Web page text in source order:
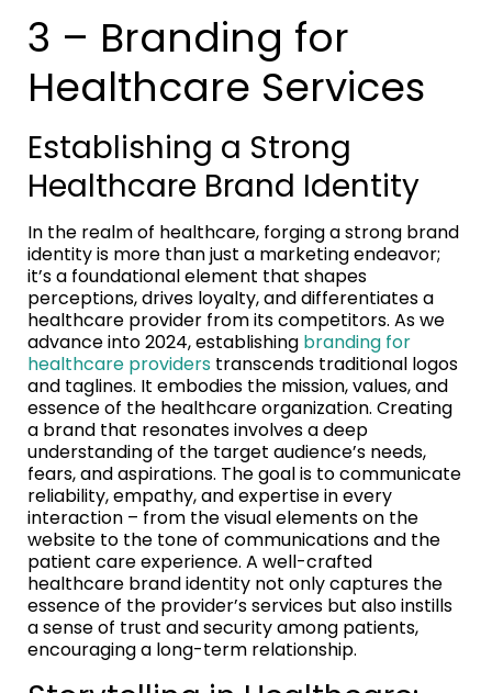
3 – Branding for
Healthcare Services
Establishing a Strong
Healthcare Brand Identity
In the realm of healthcare, forging a strong brand
identity is more than just a marketing endeavor;
it’s a foundational element that shapes
perceptions, drives loyalty, and differentiates a
healthcare provider from its competitors. As we
advance into 2024, establishing branding for
healthcare providers transcends traditional logos
and taglines. It embodies the mission, values, and
essence of the healthcare organization. Creating
a brand that resonates involves a deep
understanding of the target audience’s needs,
fears, and aspirations. The goal is to communicate
reliability, empathy, and expertise in every
interaction – from the visual elements on the
website to the tone of communications and the
patient care experience. A well-crafted
healthcare brand identity not only captures the
essence of the provider’s services but also instills
a sense of trust and security among patients,
encouraging a long-term relationship.